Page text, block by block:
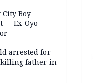
Boy
— Ex-Oyo
arrested for
father in